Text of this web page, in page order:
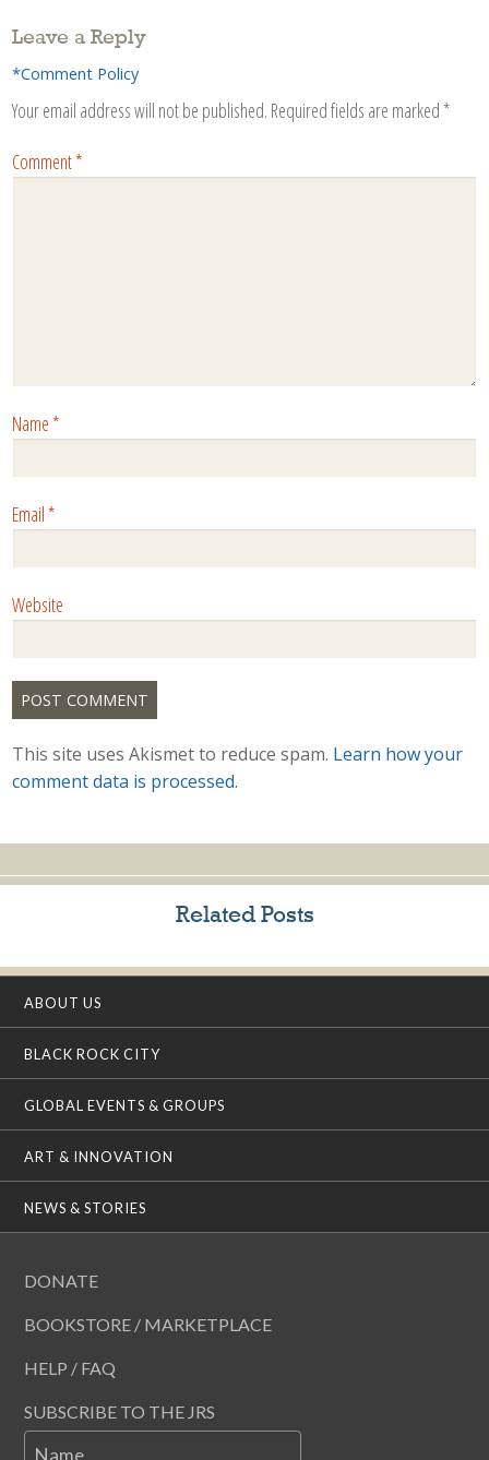
Leave a Reply
*Comment Policy
Your email address will not be published. Required fields are marked *
Comment*
Name*
Email*
Website
This site uses Akismet to reduce spam. Learn how your
comment data is processed.
Related Posts
ABOUT US
BLACK ROCK CITY
GLOBAL EVENTS & GROUPS
ART & INNOVATION
NEWS & STORIES
DONATE
BOOKSTORE / MARKETPLACE
HELP / FAQ
SUBSCRIBE TO THE JRS
Name